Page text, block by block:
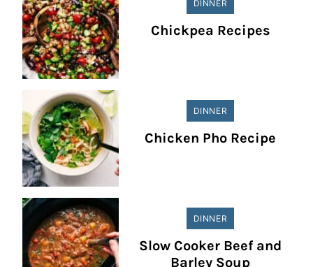
DINNER
Chickpea Recipes
DINNER
Chicken Pho Recipe
DINNER
Slow Cooker Beef and
Barley Soup